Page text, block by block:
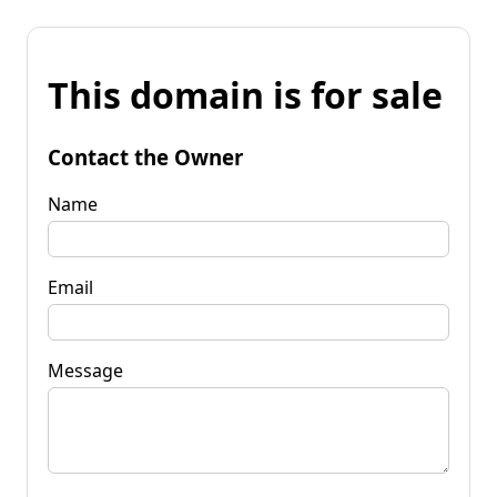
This domain is for sale
Contact the Owner
Name
Email
Message